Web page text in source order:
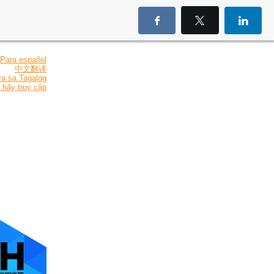
Para español
中文翻译
sa Tagalog
truy cập